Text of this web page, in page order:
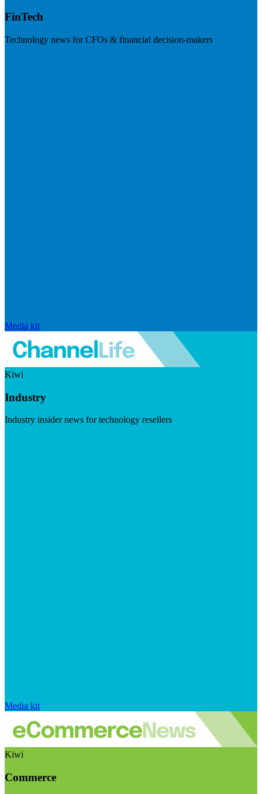
FinTech
Technology news for CFOs & financial decision-makers
Media kit
Kiwi
Industry
Industry insider news for technology resellers
Media kit
Kiwi
Commerce